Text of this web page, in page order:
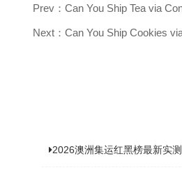
Prev：Can You Ship Tea via
Next：Can You Ship Cookies
2026澳洲集运红黑榜最新实测：5 家平